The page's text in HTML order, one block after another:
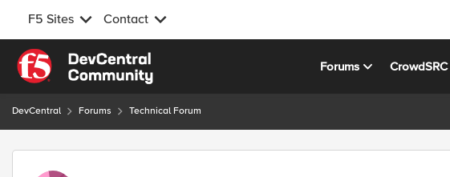
F5 Sites Contact
Skip to content
Forums CrowdSRC
DevCentral Forums Technical Forum
Forum Discussion